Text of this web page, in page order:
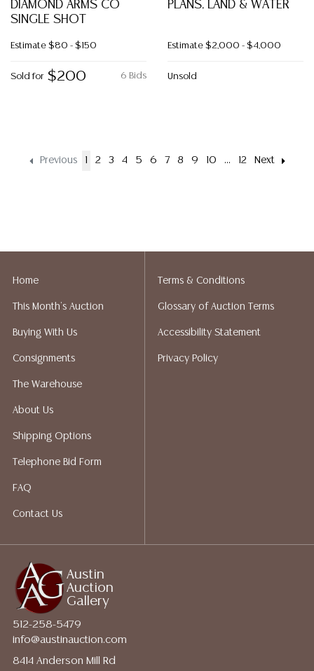
DIAMOND ARMS CO
SINGLE SHOT
Estimate $80 - $150
6 Bids
Sold for $200
PLANS, LAND & WATER
Estimate $2,000 - $4,000
Unsold
Previous 1 2 3 4 5 6 7 8 9 10 ... 12 Next
Austin
Auction
Gallery
512-258-5479
info@austinauction.com
8414 Anderson Mill Rd
Home
This Month's Auction
Buying With Us
Consignments
The Warehouse
About Us
Shipping Options
Telephone Bid Form
FAQ
Contact Us
Terms & Conditions
Glossary of Auction Terms
Accessibility Statement
Privacy Policy